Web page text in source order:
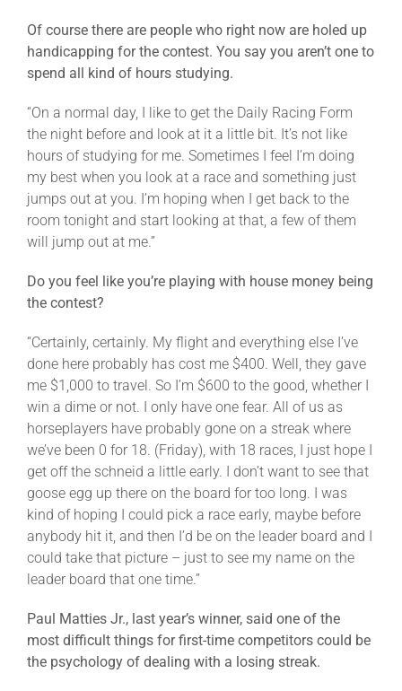
Of course there are people who right now are holed up
handicapping for the contest. You say you aren’t one to
spend all kind of hours studying.
“On a normal day, I like to get the Daily Racing Form
the night before and look at it a little bit. It’s not like
hours of studying for me. Sometimes I feel I’m doing
my best when you look at a race and something just
jumps out at you. I’m hoping when I get back to the
room tonight and start looking at that, a few of them
will jump out at me.”
Do you feel like you’re playing with house money being
the contest?
“Certainly, certainly. My flight and everything else I’ve
done here probably has cost me $400. Well, they gave
me $1,000 to travel. So I’m $600 to the good, whether I
win a dime or not. I only have one fear. All of us as
horseplayers have probably gone on a streak where
we’ve been 0 for 18. (Friday), with 18 races, I just hope I
get off the schneid a little early. I don’t want to see that
goose egg up there on the board for too long. I was
kind of hoping I could pick a race early, maybe before
anybody hit it, and then I’d be on the leader board and I
could take that picture – just to see my name on the
leader board that one time.”
Paul Matties Jr., last year’s winner, said one of the
most difficult things for first-time competitors could be
the psychology of dealing with a losing streak.